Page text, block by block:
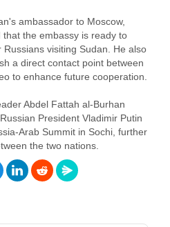
ambassador to Moscow,
the embassy is ready to
visiting Sudan. He also
a direct contact point between
to enhance future cooperation.
Abdel Fattah al-Burhan
President Vladimir Putin
Arab Summit in Sochi, further
the two nations.